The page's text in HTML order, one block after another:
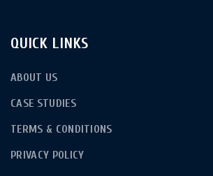
QUICK LINKS
ABOUT US
CASE STUDIES
TERMS & CONDITIONS
PRIVACY POLICY